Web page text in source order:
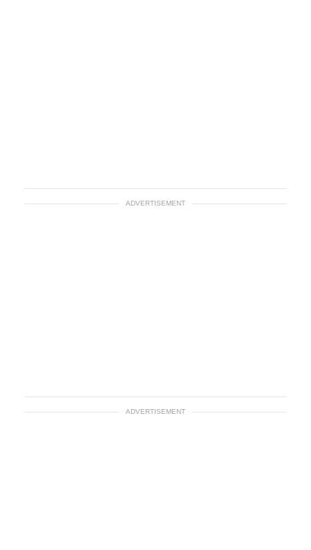
ADVERTISEMENT
ADVERTISEMENT